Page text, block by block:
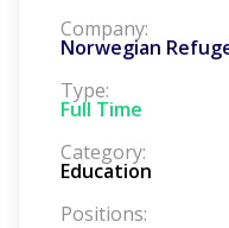
Company:
Norwegian
Type:
Full Time
Category:
Education
Positions: